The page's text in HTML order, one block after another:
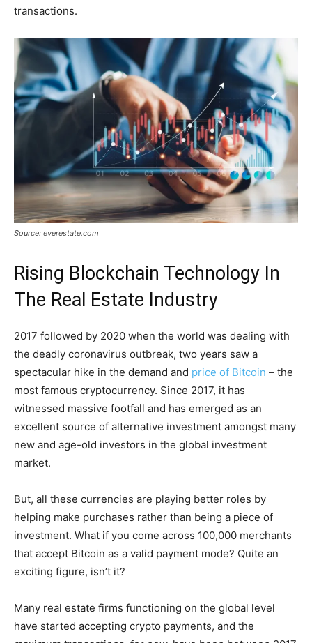
transactions.
Source: everestate.com
Rising Blockchain Technology In
The Real Estate Industry
2017 followed by 2020 when the world was dealing with
the deadly coronavirus outbreak, two years saw a
spectacular hike in the demand and price of Bitcoin – the
most famous cryptocurrency. Since 2017, it has
witnessed massive footfall and has emerged as an
excellent source of alternative investment amongst many
new and age-old investors in the global investment
market.
But, all these currencies are playing better roles by
helping make purchases rather than being a piece of
investment. What if you come across 100,000 merchants
that accept Bitcoin as a valid payment mode? Quite an
exciting figure, isn’t it?
Many real estate firms functioning on the global level
have started accepting crypto payments, and the